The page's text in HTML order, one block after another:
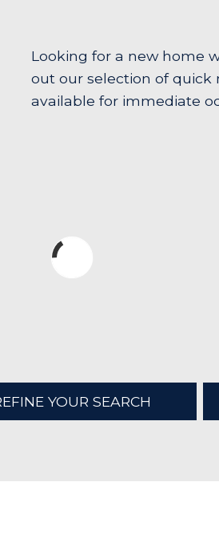
Looking for a new home
out our selection of quick
available for immediate
YOUR SEARCH